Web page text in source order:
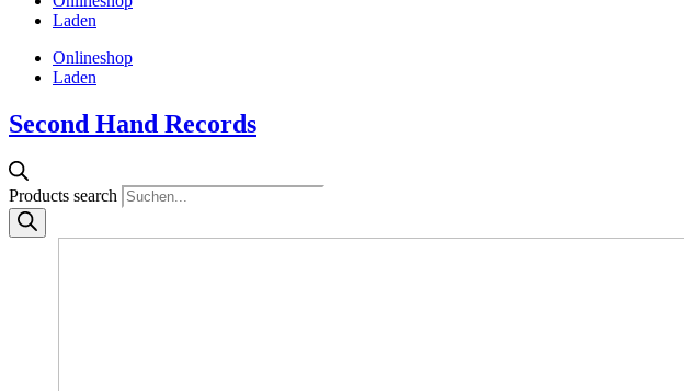
Laden
Onlineshop
Laden
Second Hand Records
Products search